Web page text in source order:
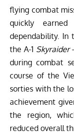
flying combat
quickly
dependability. In
the A-1 Skyraider
during combat
course of the
sorties with the
achievement
the region,
reduced overall